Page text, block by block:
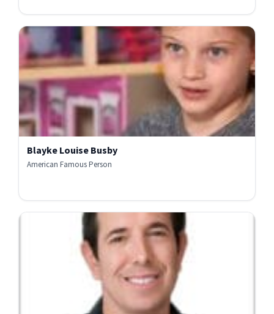
Blayke Louise Busby
American Famous Person